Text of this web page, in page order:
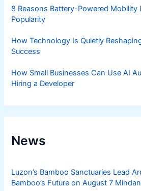
8 Reasons Battery-Powered Mobility
Popularity
How Technology Is Quietly
Success
How Small Businesses Can Use AI
Hiring a Developer
News
Luzon’s Bamboo Sanctuaries Lead
Bamboo’s Future on August 7